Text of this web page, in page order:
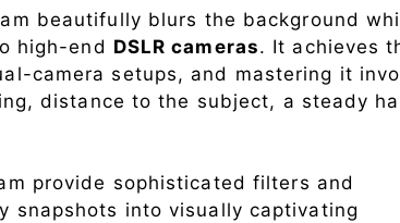
beautifully blurs the background
high-end DSLR cameras. It achieves
camera setups, and mastering it
distance to the subject, a steady
provide sophisticated filters and
snapshots into visually captivating